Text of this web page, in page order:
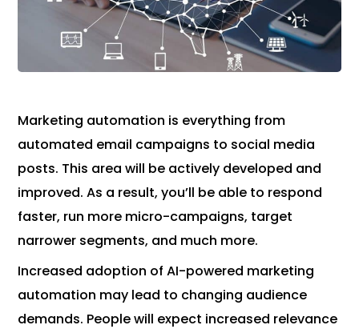
Marketing automation is everything from
automated email campaigns to social media
posts. This area will be actively developed and
improved. As a result, you’ll be able to respond
faster, run more micro-campaigns, target
narrower segments, and much more.
Increased adoption of AI-powered marketing
automation may lead to changing audience
demands. People will expect increased relevance